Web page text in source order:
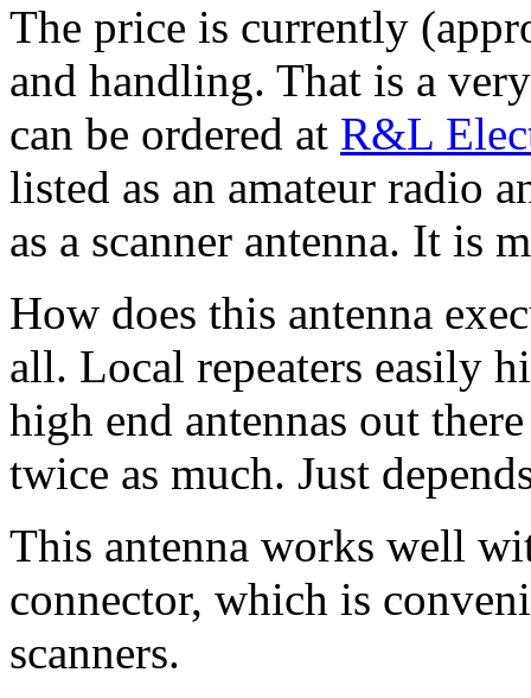
The price is currently
and handling. That is a
can be ordered at R&L
listed as an amateur radio
as a scanner antenna. It is
How does this antenna
all. Local repeaters easily
high end antennas out
twice as much. Just
This antenna works well
connector, which is
scanners.